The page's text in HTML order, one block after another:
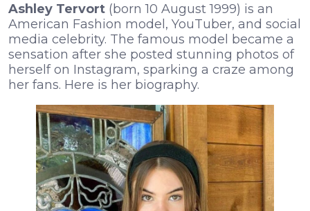
Ashley Tervort (born 10 August 1999) is an
American Fashion model, YouTuber, and social
media celebrity. The famous model became a
sensation after she posted stunning photos of
herself on Instagram, sparking a craze among
her fans. Here is her biography.